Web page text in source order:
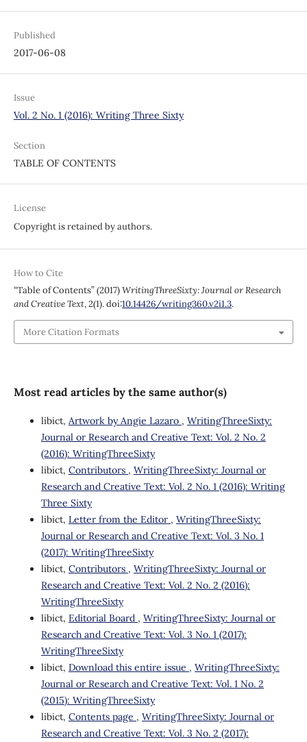
Published
2017-06-08
Issue
Vol. 2 No. 1 (2016): Writing Three Sixty
Section
TABLE OF CONTENTS
License
Copyright is retained by authors.
How to Cite
“Table of Contents” (2017)WritingThreeSixty: Journal or Research
and Creative Text, 2(1). doi:10.14426/writing360.v2i1.3.
More Citation Formats
Most read articles by the same author(s)
libict, Artwork by Angie Lazaro , WritingThreeSixty:
Journal or Research and Creative Text: Vol. 2 No. 2
(2016): WritingThreeSixty
libict, Contributors , WritingThreeSixty: Journal or
Research and Creative Text: Vol. 2 No. 1 (2016): Writing
Three Sixty
libict, Letter from the Editor , WritingThreeSixty:
Journal or Research and Creative Text: Vol. 3 No. 1
(2017): WritingThreeSixty
libict, Contributors , WritingThreeSixty: Journal or
Research and Creative Text: Vol. 2 No. 2 (2016):
WritingThreeSixty
libict, Editorial Board , WritingThreeSixty: Journal or
Research and Creative Text: Vol. 3 No. 1 (2017):
WritingThreeSixty
libict, Download this entire issue , WritingThreeSixty:
Journal or Research and Creative Text: Vol. 1 No. 2
(2015): WritingThreeSixty
libict, Contents page , WritingThreeSixty: Journal or
Research and Creative Text: Vol. 3 No. 2 (2017):